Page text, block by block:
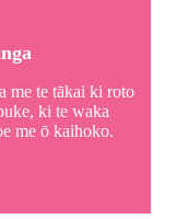
me te tākai ki roto
ki te waka
me ō kaihoko.